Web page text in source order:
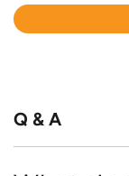
Rated
Q & A